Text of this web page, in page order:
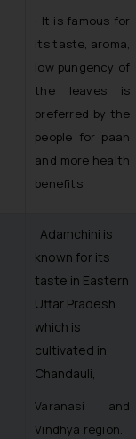
· It is famous for
its taste, aroma,
low pungency of
the leaves is
preferred by the
people for paan
and more health
benefits.
· Adamchini is
known for its
taste in Eastern
Uttar Pradesh
which is
cultivated in
Chandauli,
Varanasi and
Vindhya region.